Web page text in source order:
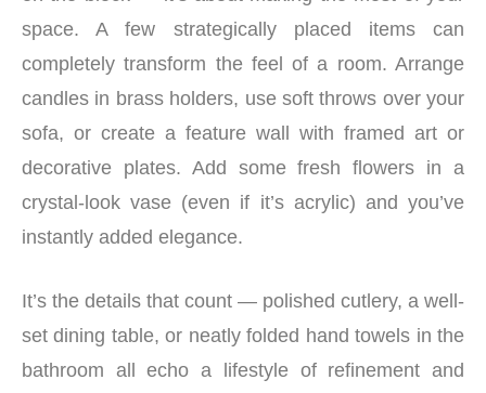
space. A few strategically placed items can
completely transform the feel of a room. Arrange
candles in brass holders, use soft throws over your
sofa, or create a feature wall with framed art or
decorative plates. Add some fresh flowers in a
crystal-look vase (even if it’s acrylic) and you’ve
instantly added elegance.
It’s the details that count — polished cutlery, a well-
set dining table, or neatly folded hand towels in the
bathroom all echo a lifestyle of refinement and